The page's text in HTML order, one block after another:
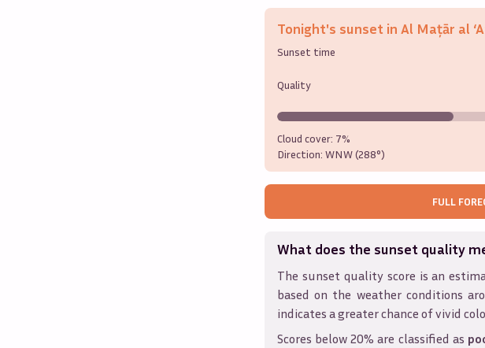
Tonight's sunset in Al Maţār al
Sunset time
Quality
Cloud cover: 7%
Direction: WNW (288°)
FULL
What does the sunset quality
The sunset quality score is an
based on the weather conditions
indicates a greater chance of vivid
Scores below 20% are classified as